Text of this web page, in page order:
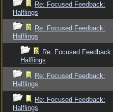
Re: Focused Feedback:
Halflings
Re: Focused Feedback:
Halflings
Re: Focused Feedback:
Halflings
Re: Focused Feedback:
Halflings
Re: Focused Feedback:
Halflings